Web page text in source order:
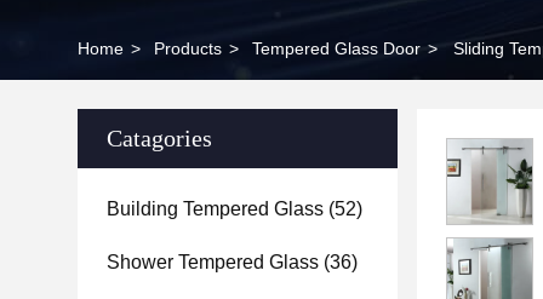
Home > Products > Tempered Glass Door > Sliding
Catagories
Building Tempered Glass (52)
Shower Tempered Glass (36)